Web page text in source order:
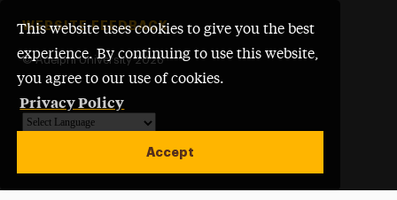
This website uses cookies to give you the best
experience. By continuing to use this website,
you agree to our use of cookies.
Privacy Policy
Accept
WEBSITE FEEDBACK
© Adelphi University 2026